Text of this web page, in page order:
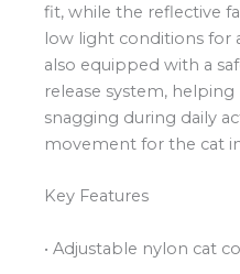
fit, while the reflective
low light conditions for
also equipped with a
release system,
snagging during daily
movement for the cat
Key Features
• Adjustable nylon cat